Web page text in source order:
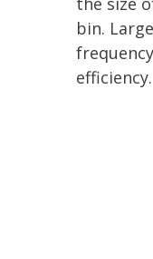
bin.
efficiency.